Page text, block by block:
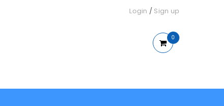
Login / Sign up
0